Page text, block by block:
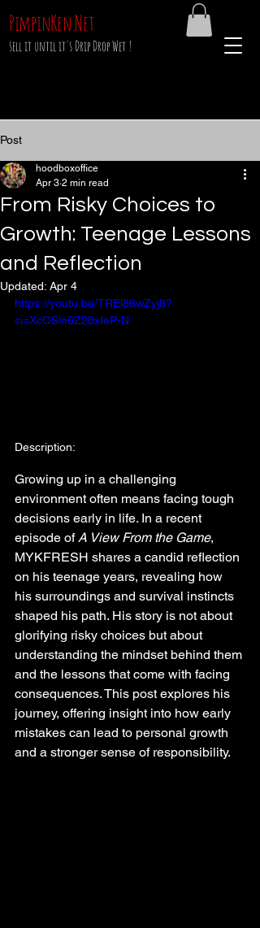
sell it until it's Drip Drop Wet !
PimpinKen.Net
Post
From Risky Choices to
Growth: Teenage Lessons
and Reflection
hoodboxoffice
Apr 3 2 min read
Updated: Apr 4
https://youtu.be/TREl86wZyj8?
si=XcOSln6Z28xIeP-N
Description:
Growing up in a challenging
environment often means facing tough
decisions early in life. In a recent
episode of A View From the Game,
MYKFRESH shares a candid reflection
on his teenage years, revealing how
his surroundings and survival instincts
shaped his path. His story is not about
glorifying risky choices but about
understanding the mindset behind them
and the lessons that come with facing
consequences. This post explores his
journey, offering insight into how early
mistakes can lead to personal growth
and a stronger sense of responsibility.